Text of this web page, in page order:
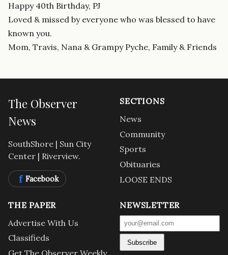
Happy 40th Birthday, PJ
Loved & missed by everyone who was blessed to have
known you.
Mom, Travis, Nana & Grampy Pyche, Family & Friends
The Observer
News
SouthShore | Sun City
Center | Riverview.
f Facebook
SECTIONS
News
Community
Sports
Obituaries
LOOSE ENDS
THE PAPER
Advertise With Us
Classifieds
NEWSLETTER
Subscribe